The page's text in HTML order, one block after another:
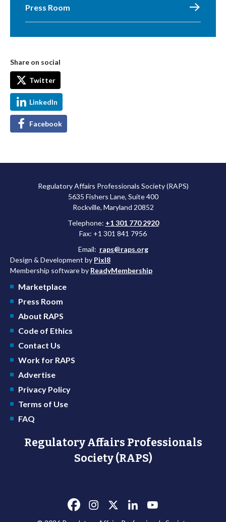
Press Room
Share on social
Twitter
LinkedIn
Facebook
Regulatory Affairs Professionals Society (RAPS)
5635 Fishers Lane, Suite 400
Rockville, Maryland 20852
Telephone: +1 301 770 2920
Fax: +1 301 841 7956
Email: raps@raps.org
Design & Development by Pixl8
Membership software by ReadyMembership
Marketplace
Press Room
About RAPS
Code of Ethics
Contact Us
Work for RAPS
Advertise
Privacy Policy
Terms of Use
FAQ
Regulatory Affairs Professionals
Society (RAPS)